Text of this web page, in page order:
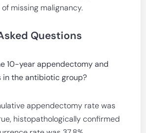
missing malignancy.
Questions
10-year appendectomy and
in the antibiotic group?
appendectomy rate was
histopathologically confirmed